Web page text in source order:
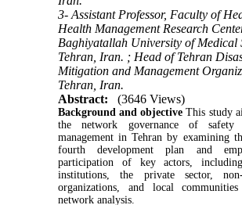
3- Assistant Professor, Faculty of
Health Management Research
Baghiyatallah University of Medical
Tehran, Iran. ; Head of Tehran
Mitigation and Management
Tehran, Iran.
Abstract:
(3646 Views)
Background and objectiveThis study
the network governance of safety
management in Tehran by examining
fourth development plan and
participation of key actors,
institutions, the private sector, non-
organizations, and local
network analysis.